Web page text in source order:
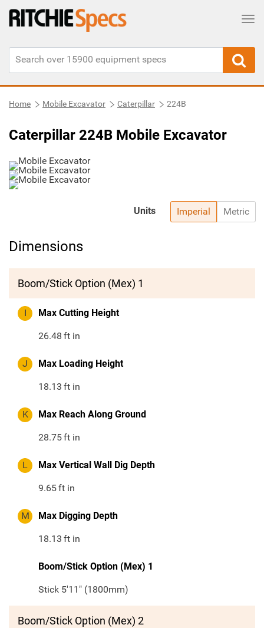
Home Mobile Excavator Caterpillar 224B
Caterpillar 224B Mobile Excavator
Imperial Metric
Units
Dimensions
Boom/Stick Option (Mex) 1
I Max Cutting Height
26.48 ft in
J Max Loading Height
18.13 ft in
K Max Reach Along Ground
28.75ft in
L Max Vertical Wall Dig Depth
9.65ft in
M Max Digging Depth
18.13 ft in
Boom/Stick Option (Mex) 1
Stick 5'11" (1800mm)
Boom/Stick Option (Mex) 2